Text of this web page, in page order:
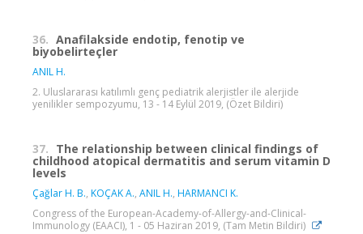
36. Anafilakside endotip, fenotip ve
biyobelirteçler
ANIL H.
2. Uluslararası katılımlı genç pediatrik alerjistler ile alerjide
yenilikler sempozyumu, 13 - 14 Eylül 2019, (Özet Bildiri)
37. The relationship between clinical findings of
childhood atopical dermatitis and serum vitamin D
levels
Çağlar H. B., KOÇAK A., ANIL H., HARMANCI K.
Congress of the European-Academy-of-Allergy-and-Clinical-
Immunology (EAACI), 1 - 05 Haziran 2019, (Tam Metin Bildiri)